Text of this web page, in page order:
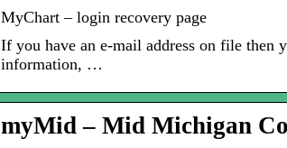
MyChart – login recovery page
If you have an e-mail address on file then
information, …
myMid – Mid Michigan